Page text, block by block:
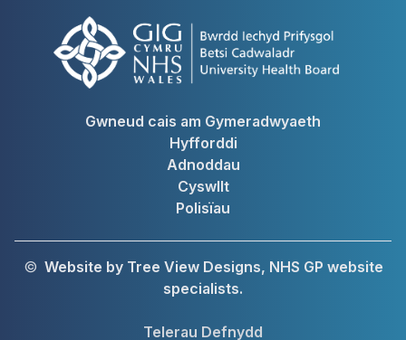
Gwneud cais am Gymeradwyaeth
Hyfforddi
Adnoddau
Cyswllt
Polisïau
© Website by Tree View Designs, NHS GP website
specialists.
Telerau Defnydd